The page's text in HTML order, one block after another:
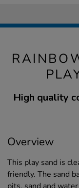
High quality
Overview
This play sand is
friendly. The sand